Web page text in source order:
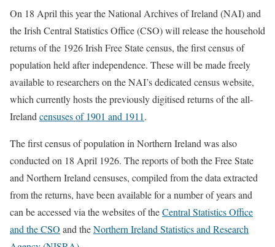
On 18 April this year the National Archives of Ireland (NAI) and
the Irish Central Statistics Office (CSO) will release the household
returns of the 1926 Irish Free State census, the first census of
population held after independence. These will be made freely
available to researchers on the NAI’s dedicated census website,
which currently hosts the previously digitised returns of the all-
Ireland censuses of 1901 and 1911.
The first census of population in Northern Ireland was also
conducted on 18 April 1926. The reports of both the Free State
and Northern Ireland censuses, compiled from the data extracted
from the returns, have been available for a number of years and
can be accessed via the websites of theCentral Statistics Office
and the CSO and theNorthern Ireland Statistics and Research